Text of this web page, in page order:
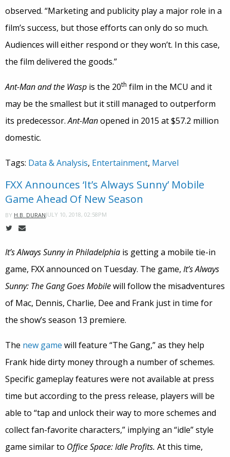
observed. “Marketing and publicity play a major role in a
film’s success, but those efforts can only do so much.
Audiences will either respond or they won’t. In this case,
the film delivered the goods.”
Ant-Man and the Wasp is the 20th film in the MCU and it
may be the smallest but it still managed to outperform
its predecessor.Ant-Manopened in 2015 at $57.2 million
domestic.
Tags: Data & Analysis, Entertainment, Marvel
FXX Announces ‘It’s Always Sunny’ Mobile
Game Ahead Of New Season
BY H.B. DURANJULY 10, 2018, 02:58PM
It’s Always Sunny in Philadelphia is getting a mobile tie-in
game, FXX announced on Tuesday. The game, It’s Always
Sunny: The Gang Goes Mobilewill follow the misadventures
of Mac, Dennis, Charlie, Dee and Frank just in time for
the show’s season 13 premiere.
The new game will feature “The Gang,” as they help
Frank hide dirty money through a number of schemes.
Specific gameplay features were not available at press
time but according to the press release, players will be
able to “tap and unlock their way to more schemes and
collect fan-favorite characters,” implying an “idle” style
game similar to Office Space: Idle Profits. At this time,